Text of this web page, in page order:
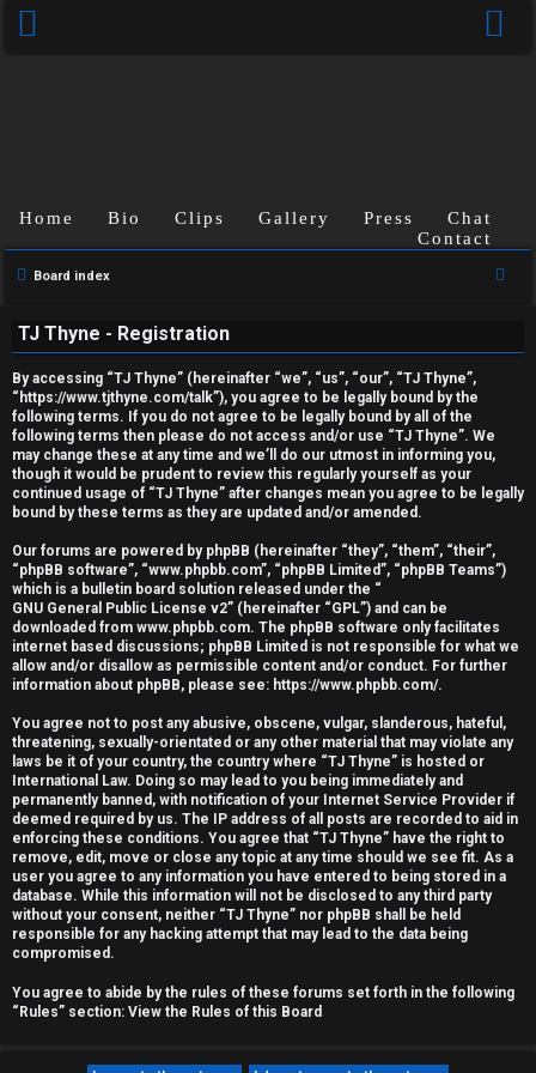
U
n
a
n
s
w
e
r
e
d
t
o
p
i
c
s
A
Home Bio Clips Gallery Press
Chat
Contact
Board index
TJ Thyne - Registration
By accessing “TJ Thyne” (hereinafter “we”, “us”, “our”, “TJ Thyne”,
“https://www.tjthyne.com/talk”), you agree to be legally bound by the
following terms. If you do not agree to be legally bound by all of the
following terms then please do not access and/or use “TJ Thyne”. We
may change these at any time and we’ll do our utmost in informing you,
though it would be prudent to review this regularly yourself as your
continued usage of “TJ Thyne” after changes mean you agree to be legally
bound by these terms as they are updated and/or amended.
Our forums are powered by phpBB (hereinafter “they”, “them”, “their”,
“phpBB software”, “www.phpbb.com”, “phpBB Limited”, “phpBB Teams”)
which is a bulletin board solution released under the “
GNU General Public License v2” (hereinafter “GPL”) and can be
downloaded from www.phpbb.com. The phpBB software only facilitates
internet based discussions; phpBB Limited is not responsible for what we
allow and/or disallow as permissible content and/or conduct. For further
information about phpBB, please see: https://www.phpbb.com/.
You agree not to post any abusive, obscene, vulgar, slanderous, hateful,
threatening, sexually-orientated or any other material that may violate any
laws be it of your country, the country where “TJ Thyne” is hosted or
International Law. Doing so may lead to you being immediately and
permanently banned, with notification of your Internet Service Provider if
deemed required by us. The IP address of all posts are recorded to aid in
enforcing these conditions. You agree that “TJ Thyne” have the right to
remove, edit, move or close any topic at any time should we see fit. As a
user you agree to any information you have entered to being stored in a
database. While this information will not be disclosed to any third party
without your consent, neither “TJ Thyne” nor phpBB shall be held
responsible for any hacking attempt that may lead to the data being
compromised.
You agree to abide by the rules of these forums set forth in the following
“Rules” section: View the Rules of this Board